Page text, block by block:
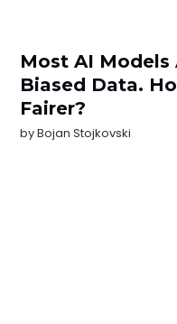
Most AI Models
Biased Data.
Fairer?
byBojan Stojkovski